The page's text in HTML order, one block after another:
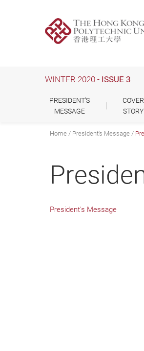
WINTER 2020 - ISSUE 3
PRESIDENT'S
MESSAGE
COVER
STORY
Home President's Message
President's Message